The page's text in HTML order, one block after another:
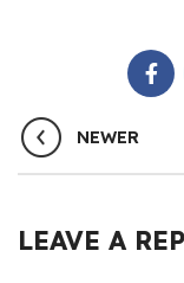
NEWER
LEAVE A